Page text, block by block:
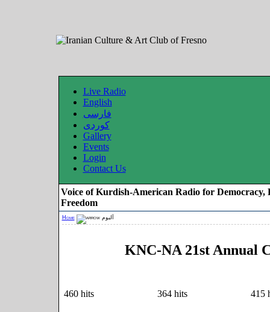
Live Radio
English
فارسی
کوردی
Gallery
Events
Login
Contact Us
Voice of Kurdish-American Radio for Democracy,
Freedom
Home آلبوم
KNC-NA 21st Annual
460 hits 364 hits 415